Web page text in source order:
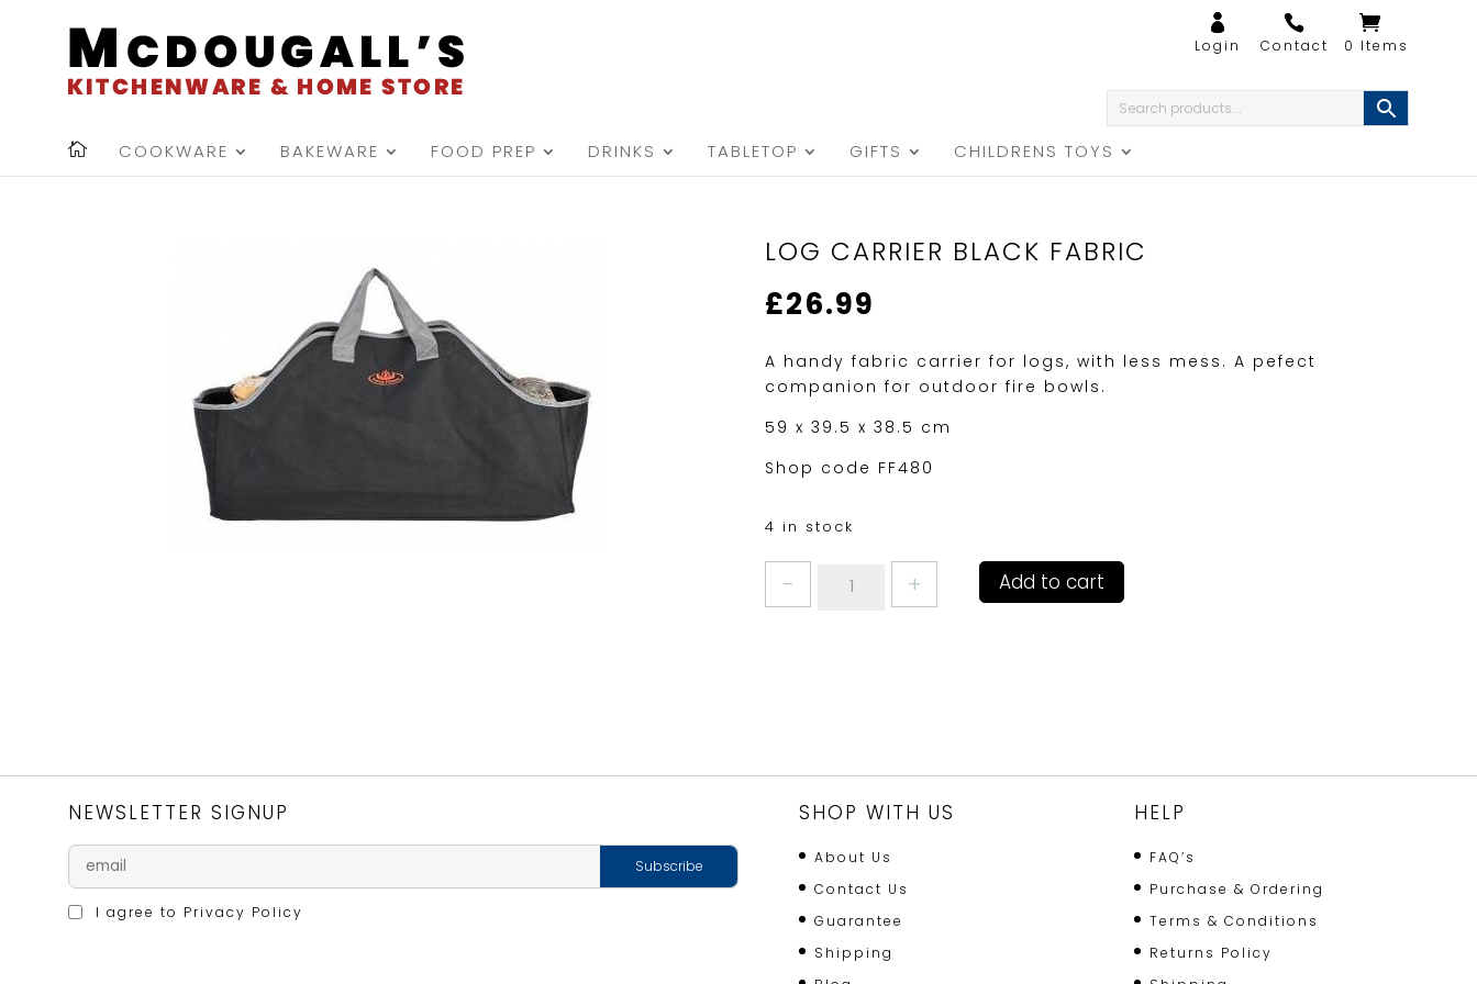
0 Items
COOKWARE BAKEWARE FOOD PREP DRINKS TABLETOP GIFTS CHILDRENS TOYS
LOG CARRIER BLACK FABRIC
£26.99
A handy fabric carrier for logs, with less mess. A pefect
companion for outdoor fire bowls.
59 x 39.5 x 38.5 cm
Shop code FF480
4 in stock
CARRIER
Add to cart
NEWSLETTER SIGNUP
I agree to Privacy Policy
SHOP WITH US
About Us
Contact Us
Guarantee
Shipping
HELP
FAQ’s
Purchase & Ordering
Terms & Conditions
Returns Policy